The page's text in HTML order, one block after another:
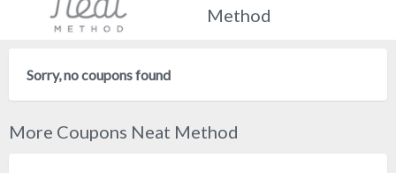
Method
Sorry, no coupons found
More Coupons Neat Method